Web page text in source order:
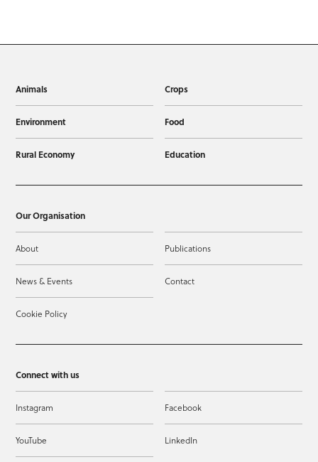
Animals Crops
Environment Food
Rural Economy Education
Our Organisation
About Publications
News & Events Contact
Cookie Policy
Connect with us
Instagram Facebook
YouTube LinkedIn